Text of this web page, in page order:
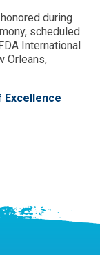
during
scheduled
International
Orleans,
Excellence